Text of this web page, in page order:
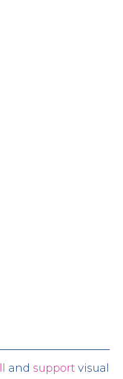
andsupport visual